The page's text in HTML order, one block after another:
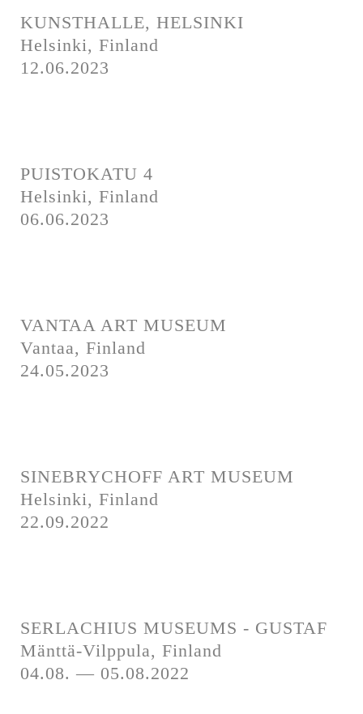
KUNSTHALLE, HELSINKI
Helsinki, Finland
12.06.2023
PUISTOKATU 4
Helsinki, Finland
06.06.2023
VANTAA ART MUSEUM
Vantaa, Finland
24.05.2023
SINEBRYCHOFF ART MUSEUM
Helsinki, Finland
22.09.2022
SERLACHIUS MUSEUMS - GUSTAF
Mänttä-Vilppula, Finland
04.08. — 05.08.2022